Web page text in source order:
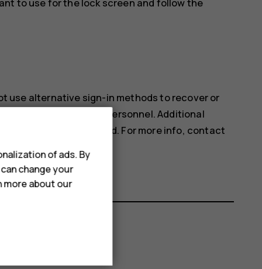
use alternative sign-in methods to recover or
service by authorized personnel. Additional
phone may be deleted. For more info, contact
of ads. By
change your
more about our